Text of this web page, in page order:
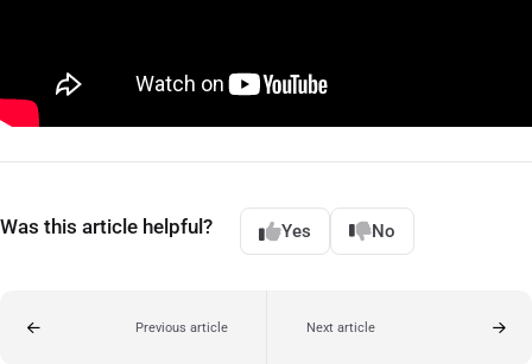
Was this article helpful? Yes No
Previous article Next article